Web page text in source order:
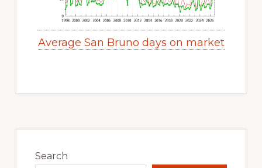
Average San Bruno days on market
Sidebar
Search